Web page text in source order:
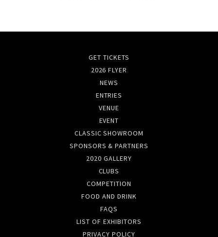
GET TICKETS
2026 FLYER
NEWS
ENTRIES
VENUE
EVENT
CLASSIC SHOWROOM
SPONSORS & PARTNERS
2020 GALLERY
CLUBS
COMPETITION
FOOD AND DRINK
FAQS
LIST OF EXHIBITORS
PRIVACY POLICY